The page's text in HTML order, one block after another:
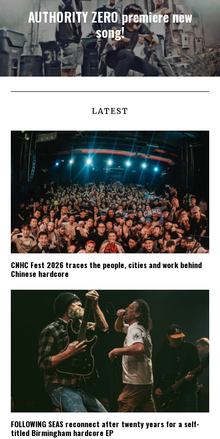
AUTHORITY ZERO premiere new
song!
LATEST
CNHC Fest 2026 traces the people, cities and work behind
Chinese hardcore
FOLLOWING SEAS reconnect after twenty years for a self-
titled Birmingham hardcore EP